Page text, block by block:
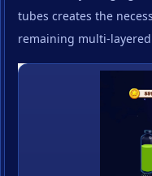
tubes creates the
remaining multi-